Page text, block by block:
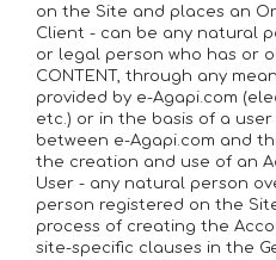
on the Site and places an
Client - can be any natural
or legal person who has or
CONTENT, through any
provided by e-Agapi.com
etc.) or in the basis of a
between e-Agapi.com and
the creation and use of an
User - any natural person
person registered on the
process of creating the
site-specific clauses in the